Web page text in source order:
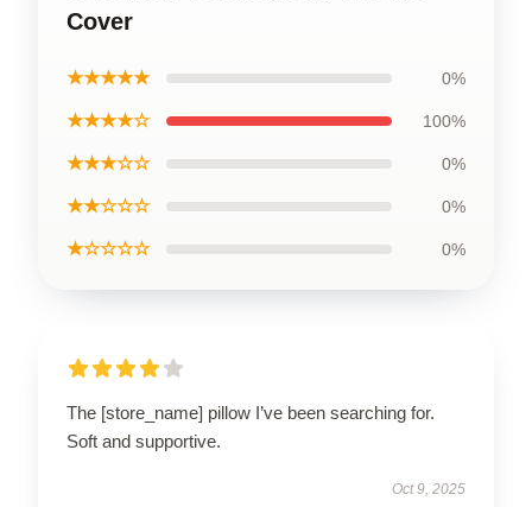
Cover
★★★★★ 0%
★★★★☆ 100%
★★★☆☆ 0%
★★☆☆☆ 0%
★☆☆☆☆ 0%
The [store_name] pillow I’ve been searching for.
Soft and supportive.
Oct 9, 2025